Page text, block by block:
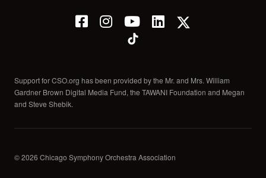
Support for CSO.org has been provided by the Mr. and Mrs. William
Gardner Brown Digital Media Fund, the TAWANI Foundation and Megan
and Steve Shebik.
© 2026 Chicago Symphony Orchestra Association